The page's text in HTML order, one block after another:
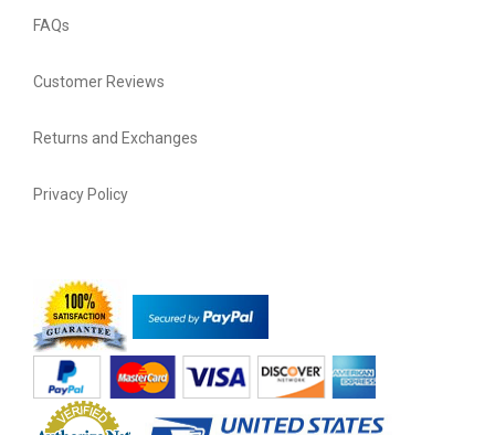
FAQs
Customer Reviews
Returns and Exchanges
Privacy Policy